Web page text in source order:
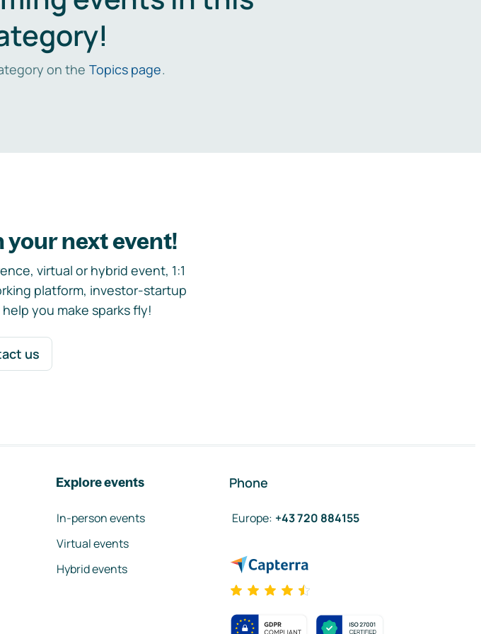
on the Topics page.
next event!
virtual or hybrid event, 1:1
platform, investor-startup
you make sparks fly!
us
Explore events
In-person events
Virtual events
Hybrid events
Phone
Europe: +43 720 884155